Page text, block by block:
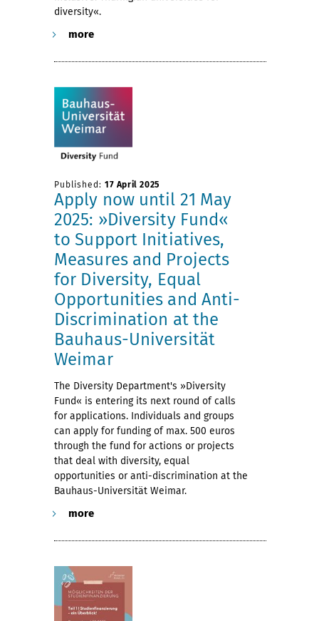
diversity«.
more
Published: 17 April 2025
Apply now until 21 May
2025: »Diversity Fund«
to Support Initiatives,
Measures and Projects
for Diversity, Equal
Opportunities and Anti-
Discrimination at the
Bauhaus-Universität
Weimar
The Diversity Department's »Diversity
Fund« is entering its next round of calls
for applications. Individuals and groups
can apply for funding of max. 500 euros
through the fund for actions or projects
that deal with diversity, equal
opportunities or anti-discrimination at the
Bauhaus-Universität Weimar.
more